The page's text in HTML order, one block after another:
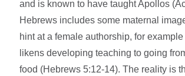
and is known to have taught Apollos
Hebrews includes some maternal
hint at a female authorship, for
likens developing teaching to going
food (Hebrews 5:12-14). The reality is